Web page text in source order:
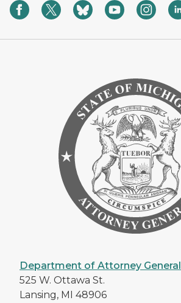
Department of Attorney General
525 W. Ottawa St.
Lansing, MI 48906